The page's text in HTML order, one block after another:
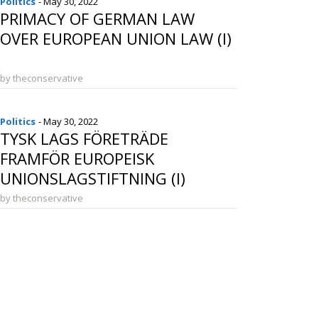
PRIMACY OF GERMAN LAW
OVER EUROPEAN UNION LAW (I)
by theconservative
Politics - May 30, 2022
TYSK LAGS FÖRETRÄDE
FRAMFÖR EUROPEISK
UNIONSLAGSTIFTNING (I)
by theconservative